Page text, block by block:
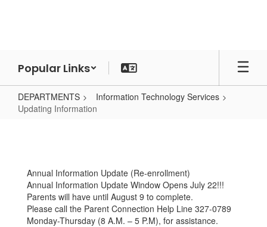
Popular Links
DEPARTMENTS
Information Technology Services
Updating Information
Annual Information Update (Re-enrollment)
Annual Information Update Window Opens July 22!!!
Parents will have until August 9 to complete.
Please call the Parent Connection Help Line 327-0789
Monday-Thursday (8 A.M. – 5 P.M), for assistance.